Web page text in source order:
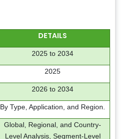
DETAILS
2025 to 2034
2025
2026 to 2034
By Type, Application, and Region.
Global, Regional, and Country-
Level Analysis, Segment-Level